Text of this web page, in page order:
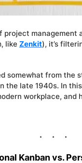
project
like Zenkit), it’s
somewhat from
the late 1940s. In
workplace,
Kanban vs.